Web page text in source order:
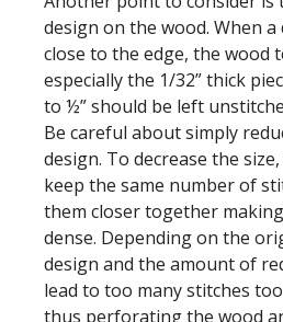
design on the wood. When
close to the edge, the wood
especially the 1/32” thick
to ½” should be left
Be careful about simply
design. To decrease the
keep the same number of
them closer together
dense. Depending on the
design and the amount of
lead to too many stitches
thus perforating the wood